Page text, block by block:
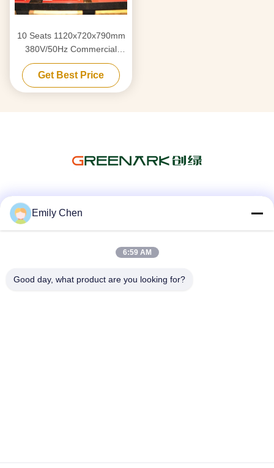
10 Seats 1120x720x790mm
380V/50Hz Commercial
Teppanyaki Grill Table with
Stainless Steel 304
Construction
Get Best Price
Emily Chen
6:59 AM
Good day, what product are you looking for?